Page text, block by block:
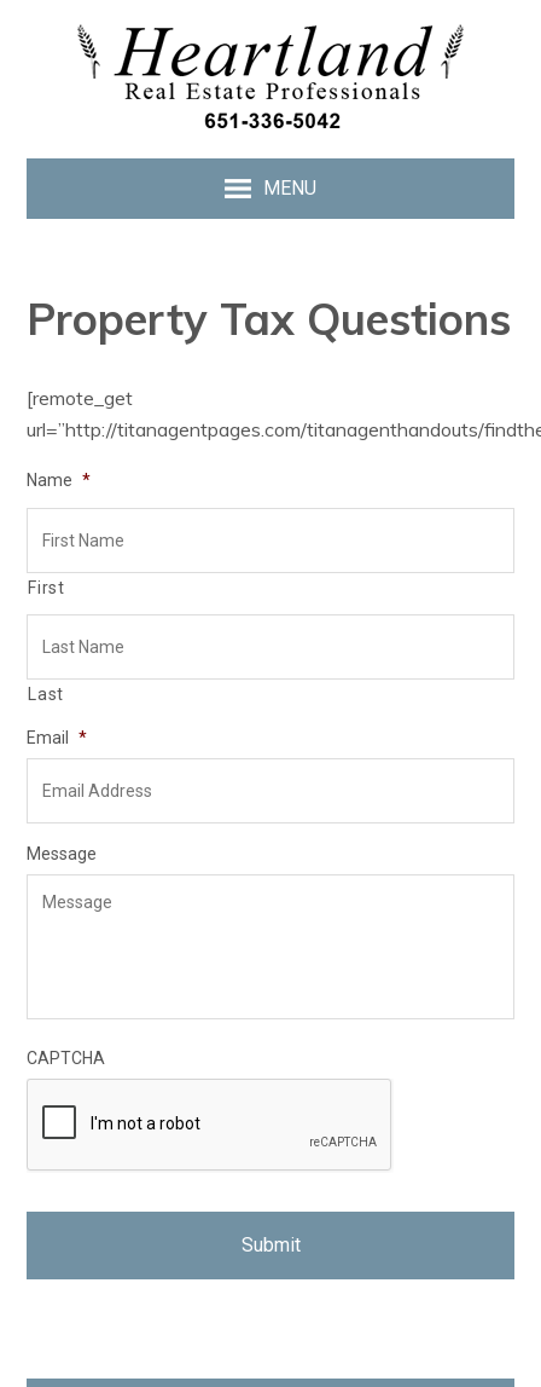
MENU
Property Tax Questions
[remote_get
url=”http://titanagentpages.com/titanagenthandouts/
Name *
First
Last
Email *
Message
CAPTCHA